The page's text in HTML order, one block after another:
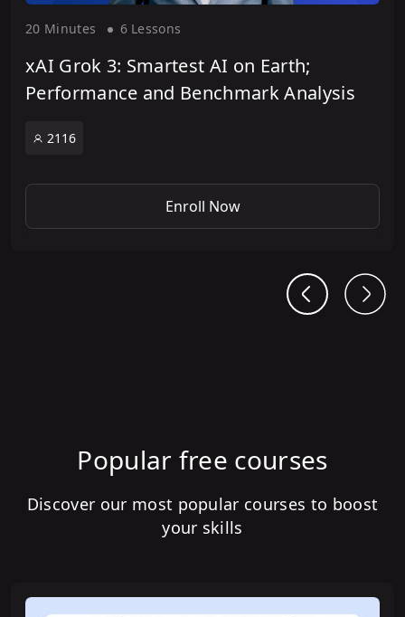
20 Minutes 6 Lessons
xAI Grok 3: Smartest AI on Earth;
Performance and Benchmark Analysis
2116
Enroll Now
Popular free courses
Discover our most popular courses to boost
your skills